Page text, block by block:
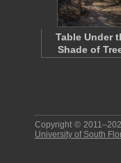
Table Under
Shade of
Copyright ©
University of South